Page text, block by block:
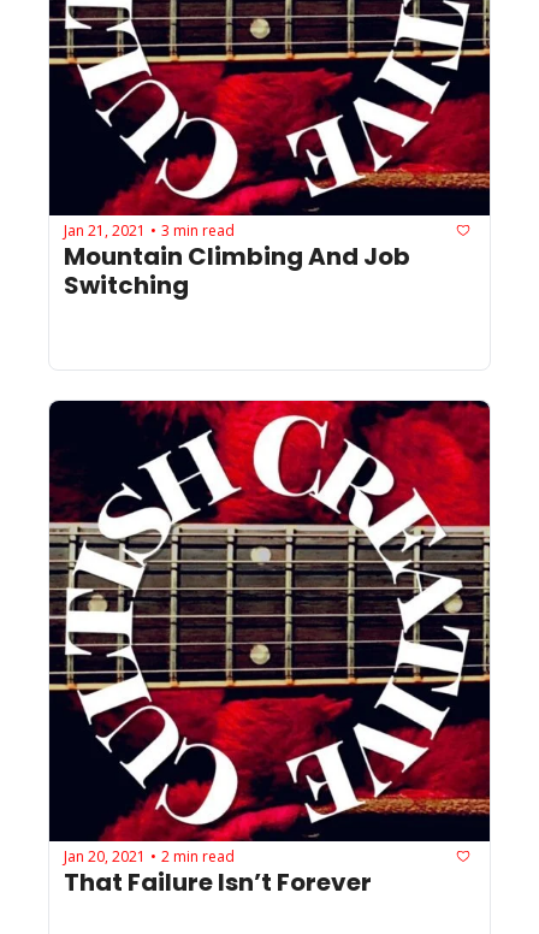
Jan 21, 2021 • 3 min read
Mountain Climbing And Job
Switching
Jan 20, 2021 • 2 min read
That Failure Isn’t Forever